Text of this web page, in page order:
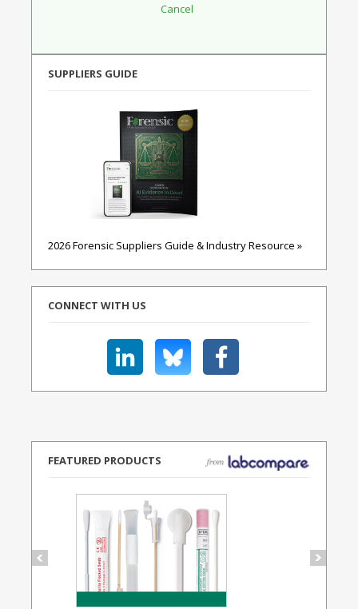
SUPPLIERS GUIDE
2026 Forensic Suppliers Guide & Industry Resource »
CONNECT WITH US
FEATURED PRODUCTS